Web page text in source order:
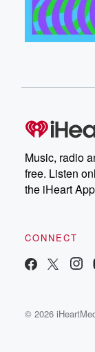
Music, radio
free. Listen
the iHeart
CONNECT
© 2026